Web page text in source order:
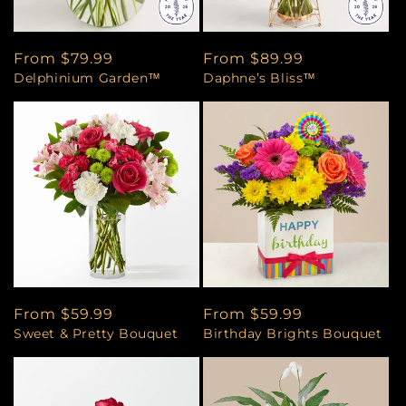
Regular
price
From $79.99
Delphinium Garden™
Regular
price
From $89.99
Daphne’s Bliss™
Regular
price
From $59.99
Sweet & Pretty Bouquet
Regular
price
From $59.99
Birthday Brights Bouquet